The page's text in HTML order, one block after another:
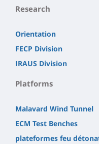
Research
Orientation
FECP Division
IRAUS Division
Platforms
Malavard Wind Tunnel
ECM Test Benches
plateformes feu